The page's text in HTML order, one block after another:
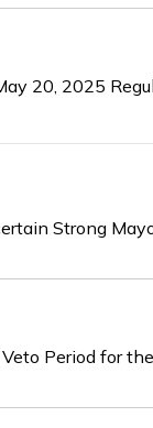
20, 2025
Strong
Period for